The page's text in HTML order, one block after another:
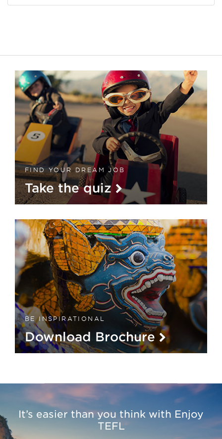
FIND YOUR DREAM JOB
Take the quiz
BE INSPIRATIONAL
Download Brochure
It’s easier than you think with Enjoy
TEFL